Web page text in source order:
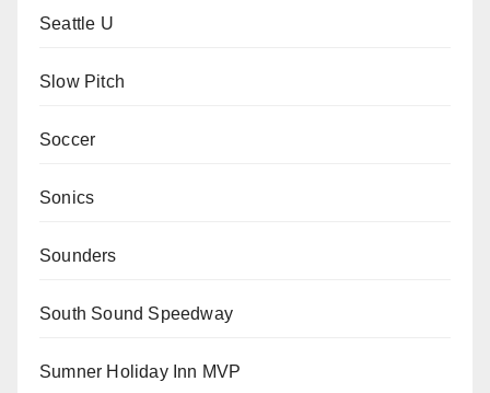
Seattle U
Slow Pitch
Soccer
Sonics
Sounders
South Sound Speedway
Sumner Holiday Inn MVP